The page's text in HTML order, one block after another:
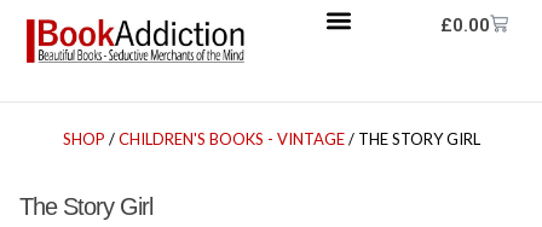
£0.00
SHOP /CHILDREN'S BOOKS - VINTAGE/ THE STORY GIRL
The Story Girl